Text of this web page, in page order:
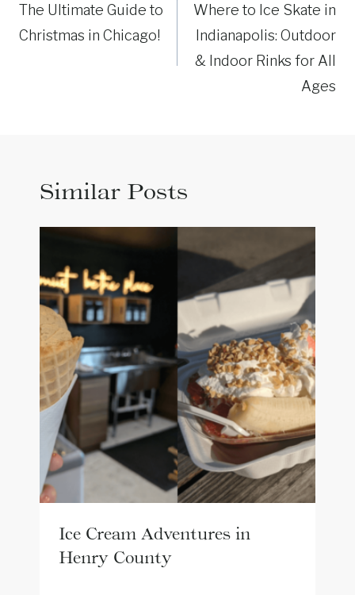
navigation
The Ultimate Guide to
Christmas in Chicago!
Where to Ice Skate in
Indianapolis: Outdoor
& Indoor Rinks for All
Ages
Similar Posts
Ice Cream Adventures in
Henry County